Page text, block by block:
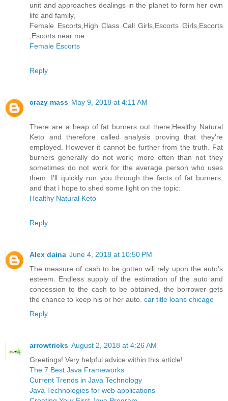
unit and approaches dealings in the planet to form her own
life and family,
Female Escorts,High Class Call Girls,Escorts Girls,Escorts
,Escorts near me
Female Escorts
Reply
crazy mass May 9, 2018 at 4:11 AM
There are a heap of fat burners out there,Healthy Natural
Keto and therefore called analysis proving that they're
employed. However it cannot be further from the truth. Fat
burners generally do not work; more often than not they
sometimes do not work for the average person who uses
them. I'll quickly run you through the facts of fat burners,
and that i hope to shed some light on the topic:
Healthy Natural Keto
Reply
Alex daina June 4, 2018 at 10:50 PM
The measure of cash to be gotten will rely upon the auto's
esteem. Endless supply of the estimation of the auto and
concession to the cash to be obtained, the borrower gets
the chance to keep his or her auto. car title loans chicago
Reply
arrowtricks August 2, 2018 at 4:26 AM
Greetings! Very helpful advice within this article!
The 7 Best Java Frameworks
Current Trends in Java Technology
Java Technologies for web applications